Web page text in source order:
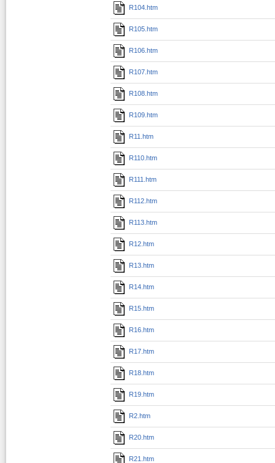
R104.htm
R105.htm
R106.htm
R107.htm
R108.htm
R109.htm
R11.htm
R110.htm
R111.htm
R112.htm
R113.htm
R12.htm
R13.htm
R14.htm
R15.htm
R16.htm
R17.htm
R18.htm
R19.htm
R2.htm
R20.htm
R21.htm